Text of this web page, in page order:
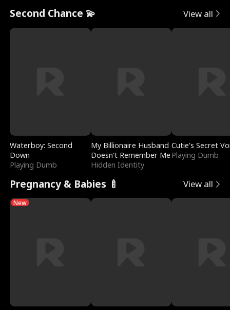
Second Chance 💫 View all
Waterboy: Second
Down
Playing Dumb
My Billionaire Husband
Doesn't Remember Me
Hidden Identity
Cutie's Secret
Playing Dumb
Pregnancy & Babies 🍼 View all
New